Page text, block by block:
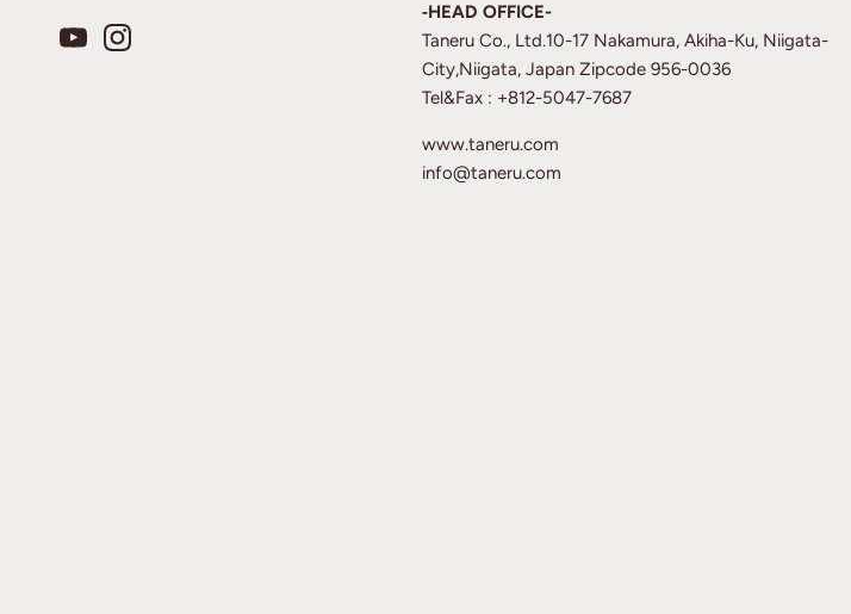
‐HEAD OFFICE-
Taneru Co., Ltd.10-17 Nakamura, Akiha-Ku, Niigata-
City,Niigata, Japan Zipcode 956-0036
Tel&Fax : +812-5047-7687
www.taneru.com
info@taneru.com